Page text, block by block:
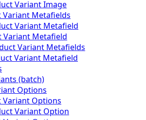
Variant Image
Variant Metafields
Variant Metafield
Variant Metafield
Variant Metafields
Variant Metafield
(batch)
Options
Variant Options
Variant Option